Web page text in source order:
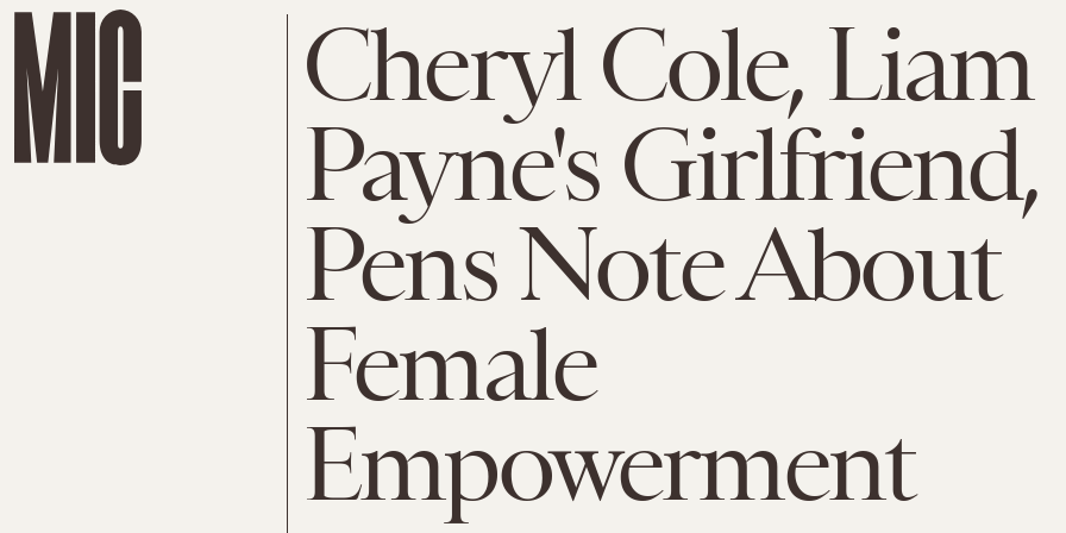
Cheryl Cole, Liam
Payne's Girlfriend,
Pens Note About
Female
Empowerment